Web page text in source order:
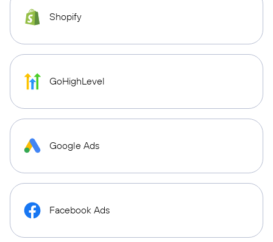
Shopify
GoHighLevel
Google Ads
Facebook Ads